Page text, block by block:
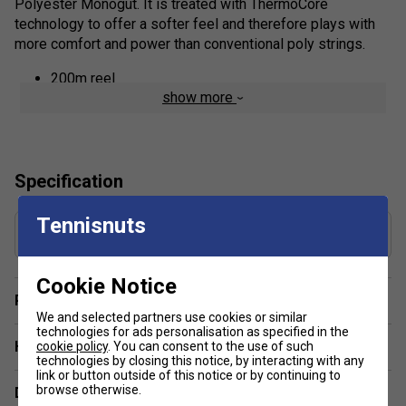
Polyester Monogut. It is treated with ThermoCore
technology to offer a softer feel and therefore plays with
more comfort and power than conventional poly strings.
200m reel
show more
Specification
Gauge
Player Endorsement
Have a Question?
Delivery & returns
Tennisnuts
Cookie Notice
We and selected partners use cookies or similar
technologies for ads personalisation as specified in the
cookie policy. You can consent to the use of such
technologies by closing this notice, by interacting with any
link or button outside of this notice or by continuing to
browse otherwise.